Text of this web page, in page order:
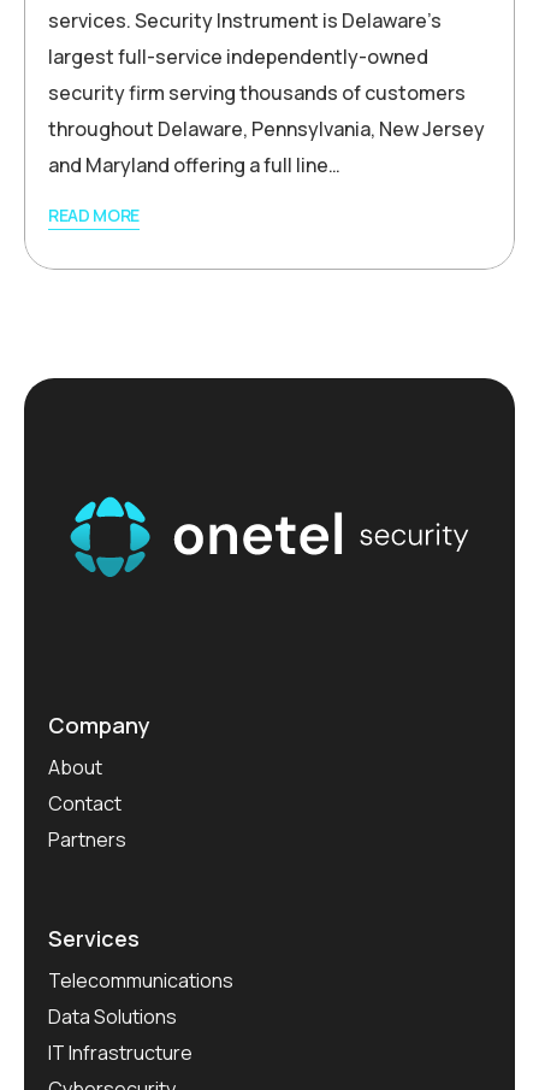
services. Security Instrument is Delaware’s
largest full-service independently-owned
security firm serving thousands of customers
throughout Delaware, Pennsylvania, New Jersey
and Maryland offering a full line…
READ MORE
Company
About
Contact
Partners
Services
Telecommunications
Data Solutions
IT Infrastructure